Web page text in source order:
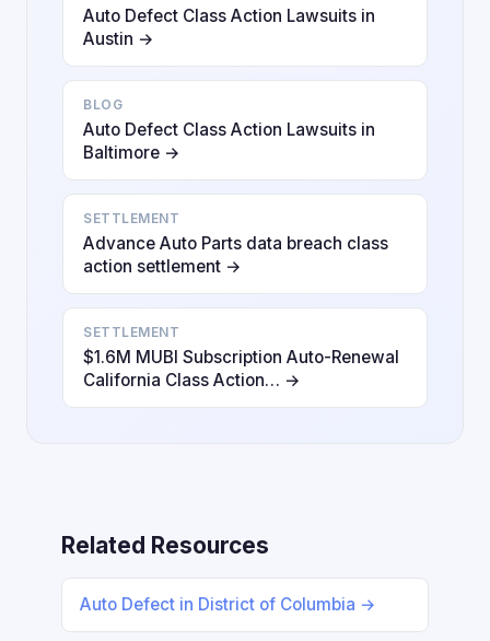
Auto Defect Class Action Lawsuits in
Austin →
BLOG
Auto Defect Class Action Lawsuits in
Baltimore →
SETTLEMENT
Advance Auto Parts data breach class
action settlement →
SETTLEMENT
$1.6M MUBI Subscription Auto-Renewal
California Class Action… →
Related Resources
Auto Defect in District of Columbia →